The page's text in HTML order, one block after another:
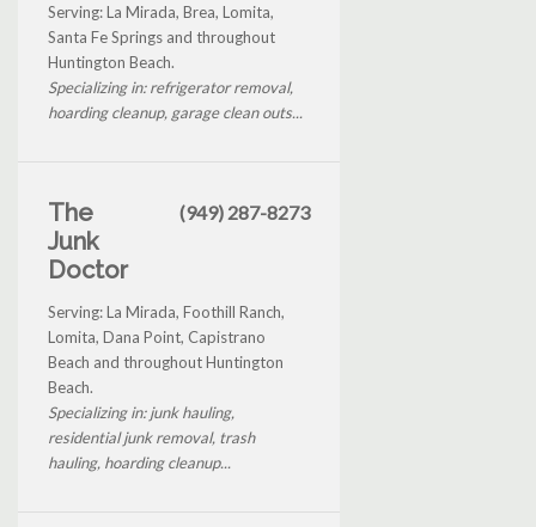
Serving: La Mirada, Brea, Lomita,
Santa Fe Springs and throughout
Huntington Beach.
Specializing in: refrigerator removal,
hoarding cleanup, garage clean outs...
The
Junk
Doctor
(949) 287-8273
Serving: La Mirada, Foothill Ranch,
Lomita, Dana Point, Capistrano
Beach and throughout Huntington
Beach.
Specializing in: junk hauling,
residential junk removal, trash
hauling, hoarding cleanup...